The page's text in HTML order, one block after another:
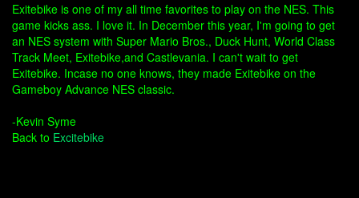
Exitebike is one of my all time favorites to play on the NES. This
game kicks ass. I love it. In December this year, I'm going to get
an NES system with Super Mario Bros., Duck Hunt, World Class
Track Meet, Exitebike,and Castlevania. I can't wait to get
Exitebike. Incase no one knows, they made Exitebike on the
Gameboy Advance NES classic.
-Kevin Syme
Back to Excitebike